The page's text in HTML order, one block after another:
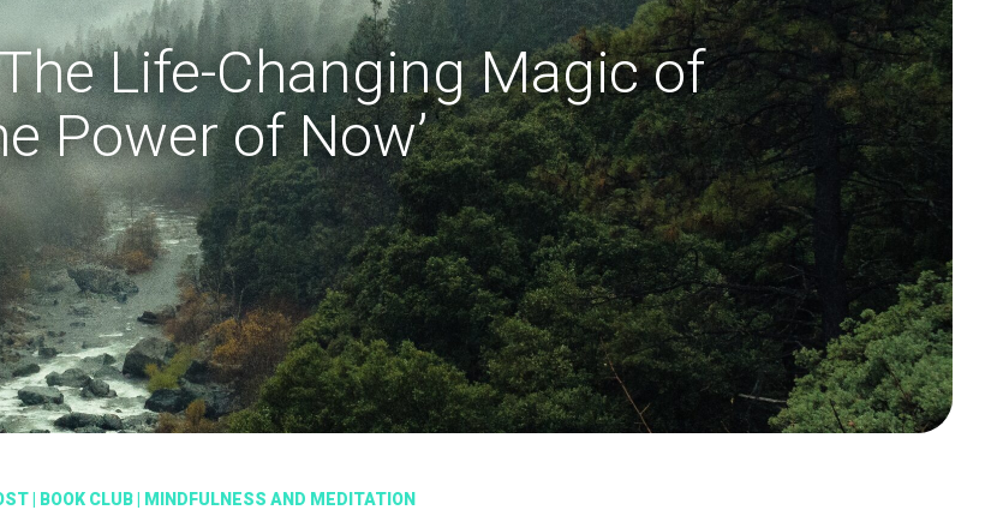
Life-Changing Magic of
Power of Now’
BOOK CLUB MINDFULNESS AND MEDITATION